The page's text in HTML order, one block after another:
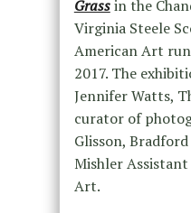
Grassin the
Virginia Steele
American Art
2017. The
Jennifer Watts,
curator of
Glisson,
Mishler
Art.